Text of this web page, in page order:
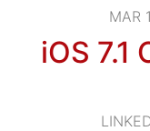
MAR
iOS 7.1